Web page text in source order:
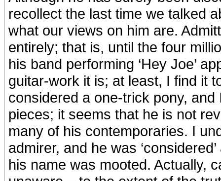
recollect the last time we talked
what our views on him are.
entirely; that is, until the four
his band performing ‘Hey Joe’
guitar-work it is; at least, I find it
considered a one-trick pony,
pieces; it seems that he is not
many of his contemporaries. I
admirer, and he was
his name was mooted. Actually,